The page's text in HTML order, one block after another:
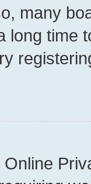
many
long time